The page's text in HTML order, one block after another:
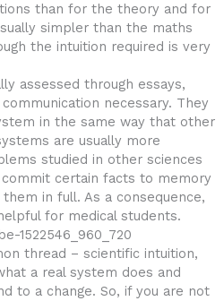
than for the theory and for
simpler than the maths
the intuition required is very
assessed through essays,
necessary. They
in the same way that other
are usually more
studied in other sciences
certain facts to memory
in full. As a consequence,
for medical students.
thread – scientific intuition,
a real system does and
to a change. So, if you are not